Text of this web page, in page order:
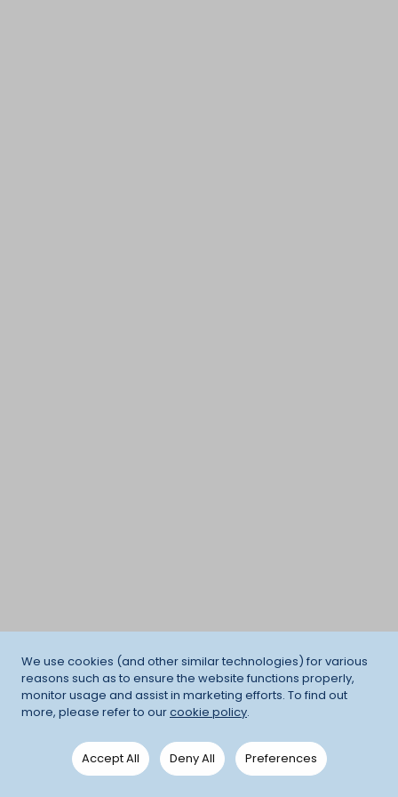
We use cookies (and other similar technologies) for various
reasons such as to ensure the website functions properly,
monitor usage and assist in marketing efforts. To find out
more, please refer to ourcookie policy.
Accept All Deny All Preferences